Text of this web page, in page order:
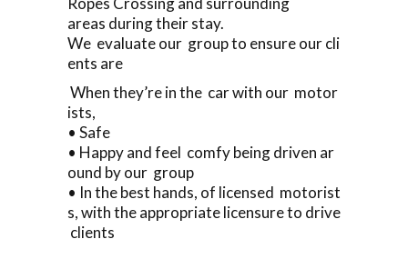
areas during their stay.
We evaluate our group to ensure our cli
ents are
When they’re in the car with our motor
ists,
• Safe
• Happy and feel comfy being driven ar
ound by our group
• In the best hands, of licensed motorist
s, with the appropriate licensure to drive
clients